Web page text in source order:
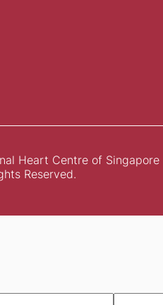
Heart Centre of Singapore
Reserved.